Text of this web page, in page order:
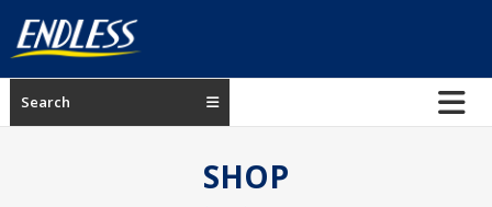
content
ENDLESS
USA
Search
SHOP